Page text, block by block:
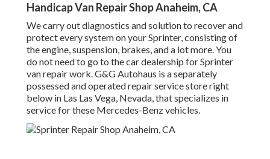
Handicap Van Repair Shop Anaheim, CA
We carry out diagnostics and solution to recover and
protect every system on your Sprinter, consisting of
the engine, suspension, brakes, and a lot more. You
do not need to go to the car dealership for Sprinter
van repair work. G&G Autohaus is a separately
possessed and operated repair service store right
below in Las Las Vega, Nevada, that specializes in
service for these Mercedes-Benz vehicles.